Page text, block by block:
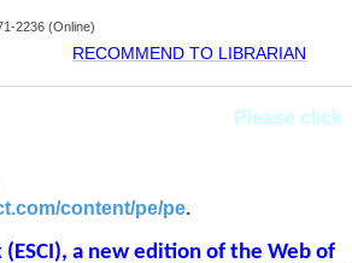
2236 (Online)
RECOMMEND TO LIBRARIAN
Please click
content/pe/pe.
a new edition of the Web of